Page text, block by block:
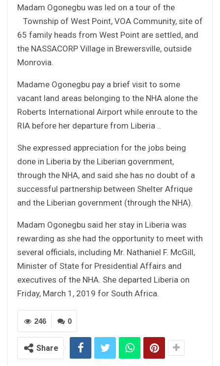
Madam Ogonegbu was led on a tour of the
Township of West Point, VOA Community, site of
65 family heads from West Point are settled, and
the NASSACORP Village in Brewersville, outside
Monrovia.
Madame Ogonegbu pay a brief visit to some
vacant land areas belonging to the NHA alone the
Roberts International Airport while enroute to the
RIA before her departure from Liberia ..
She expressed appreciation for the jobs being
done in Liberia by the Liberian government,
through the NHA, and said she has no doubt of a
successful partnership between Shelter Afrique
and the Liberian government (through the NHA).
Madam Ogonegbu said her stay in Liberia was
rewarding as she had the opportunity to meet with
several officials, including Mr. Nathaniel F. McGill,
Minister of State for Presidential Affairs and
executives of the NHA. She departed Liberia on
Friday, March 1, 2019 for South Africa.
0
246
Share